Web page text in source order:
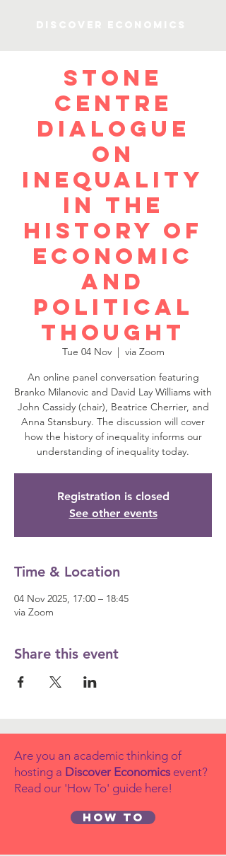
Stone
Centre
Dialogue
on
Inequality
in the
History of
Economic
and
Political
Thought
Tue 04 Nov
  |
via Zoom
An online panel conversation featuring
Branko Milanovic and David Lay Williams with
John Cassidy (chair), Beatrice Cherrier, and
Anna Stansbury. The discussion will cover
how the history of inequality informs our
understanding of inequality today.
Registration is closed
See other events
Time & Location
04 Nov 2025, 17:00 – 18:45
via Zoom
Share this event
Are you an academic thinking of
hosting a Discover Economics event?
Read our 'How To' guide here!
How to